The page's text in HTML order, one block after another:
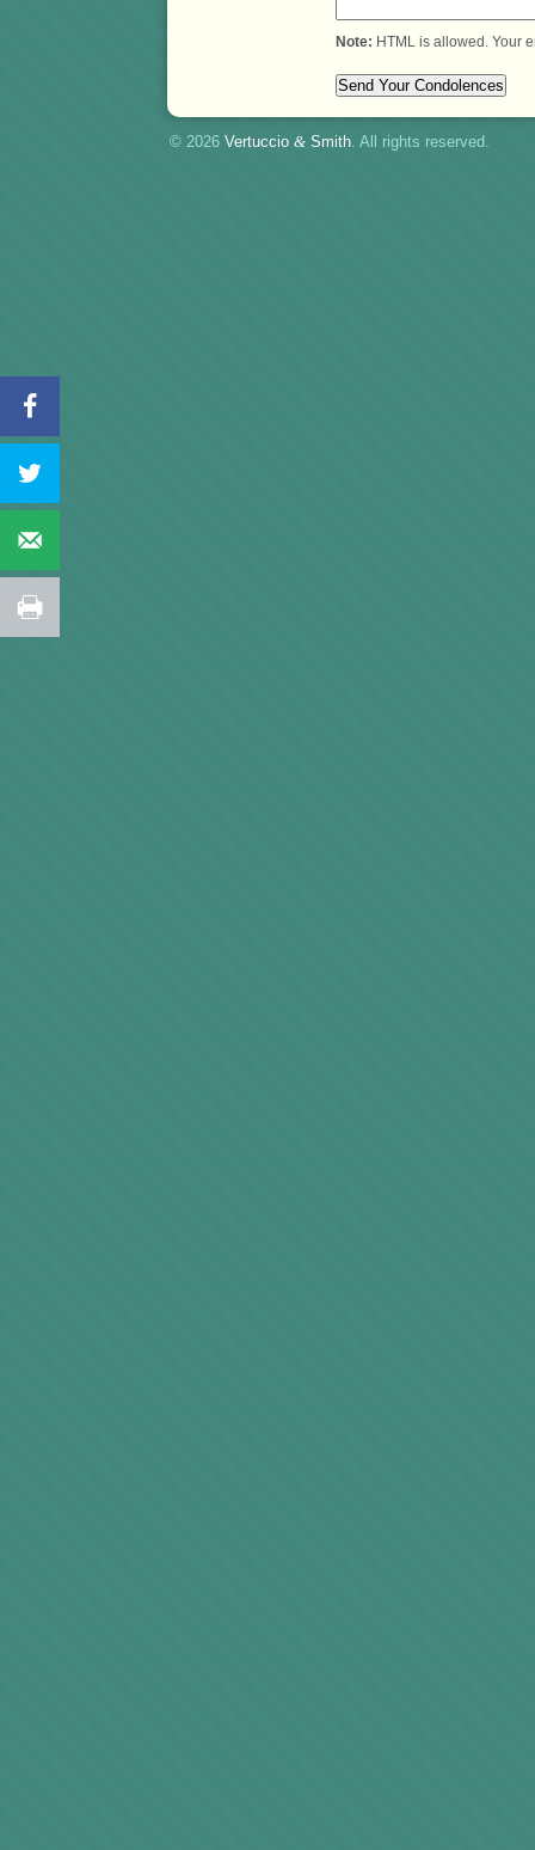
Note: HTML is allowed. Your
© 2026 Vertuccio & Smith . All rights reserved.